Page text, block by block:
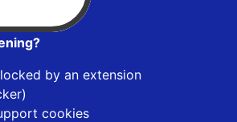
by an extension
cookies